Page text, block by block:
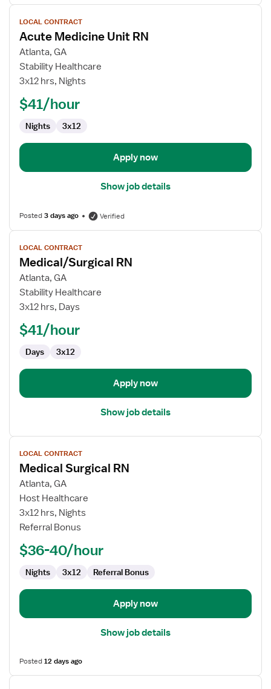
View
job
details
for
Acute
Medicine
RN
LOCAL CONTRACT
Acute Medicine Unit RN
Atlanta, GA
Stability Healthcare
3x12 hrs, Nights
$41/hour
Nights 3x12
Apply now
Show job details
Posted3 days ago Verified
View
job
details
for
Medical/Surgical
RN
LOCAL CONTRACT
Medical/Surgical RN
Atlanta, GA
Stability Healthcare
3x12 hrs, Days
$41/hour
Days 3x12
Apply now
Show job details
View
job
details
for
Medical
Surgical
RN
LOCAL CONTRACT
Medical Surgical RN
Atlanta, GA
Host Healthcare
3x12 hrs, Nights
Referral Bonus
$36-40/hour
Nights 3x12 Referral Bonus
Apply now
Show job details
Posted12 days ago
View